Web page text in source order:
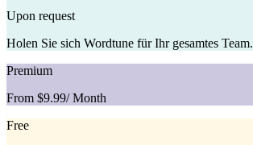
Upon request
Holen Sie sich Wordtune für Ihr gesamtes Team.
Premium
From $9.99/ Month
Free